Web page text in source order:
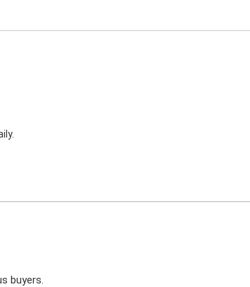
buyers.